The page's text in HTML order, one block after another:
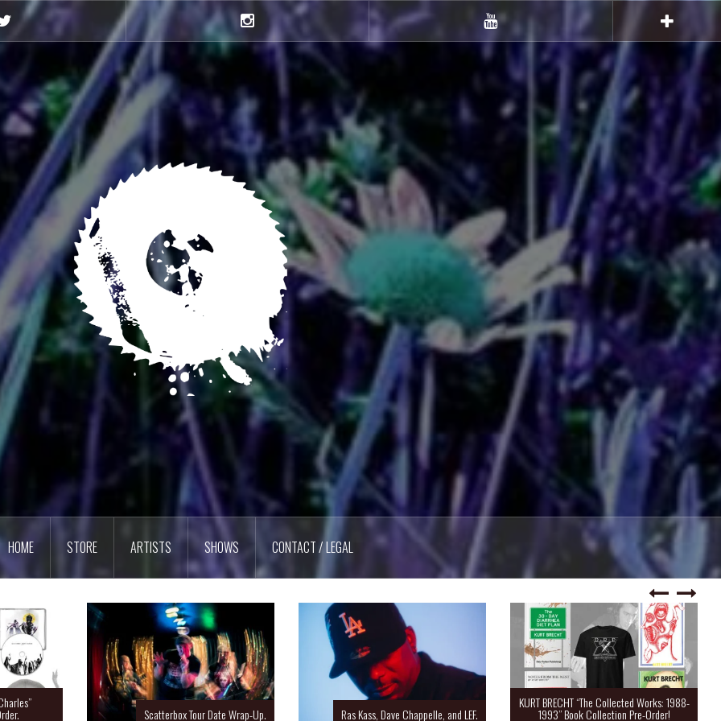
Instagram Youtube
HOME STORE ARTISTS SHOWS CONTACT / LEGAL
Scatterbox Tour Date Wrap-Up. Ras Kass, Dave Chappelle, and LEF.
KURT BRECHT “The Collected Works: 1988-
1993” Book Collection Pre-Order!